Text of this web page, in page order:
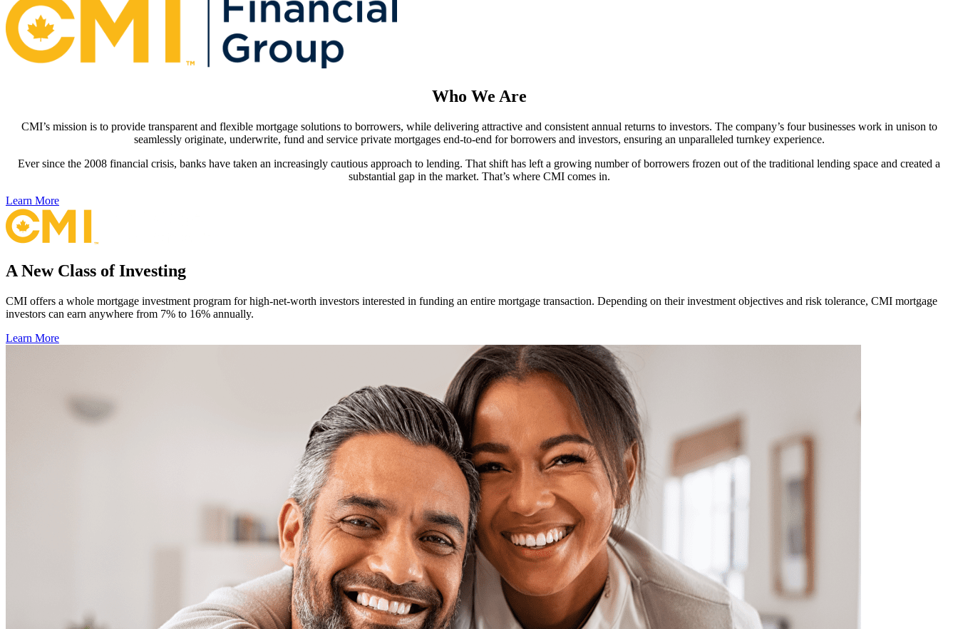
Who We Are
CMI’s mission is to provide transparent and flexible mortgage solutions to borrowers, while delivering attractive and consistent annual returns to investors. The company’s four businesses work in unison to
seamlessly originate, underwrite, fund and service private mortgages end-to-end for borrowers and investors, ensuring an unparalleled turnkey experience.
Ever since the 2008 financial crisis, banks have taken an increasingly cautious approach to lending. That shift has left a growing number of borrowers frozen out of the traditional lending space and created a
substantial gap in the market. That’s where CMI comes in.
Learn More
A New Class of Investing
CMI offers a whole mortgage investment program for high-net-worth investors interested in funding an entire mortgage transaction. Depending on their investment objectives and risk tolerance, CMI mortgage
investors can earn anywhere from 7% to 16% annually.
Learn More